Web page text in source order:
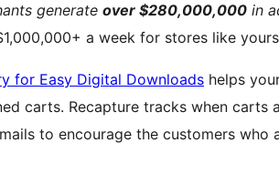
generate over $280,000,000 in
a week for stores like
for Easy Digital Downloads helps
are abandoned on your
to encourage the customers who